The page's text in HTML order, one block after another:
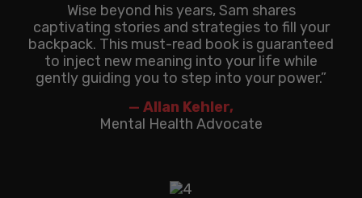
Wise beyond his years, Sam shares
captivating stories and strategies to fill your
backpack. This must-read book is guaranteed
to inject new meaning into your life while
gently guiding you to step into your power.”
— Allan Kehler,
Mental Health Advocate